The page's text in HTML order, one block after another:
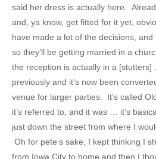
said her dress is actually here.
and, ya know, get fitted for it yet,
have made a lot of the decisions,
so they’ll be getting married in a
the reception is actually in a
previously and it’s now been
venue for larger parties. It’s called
it’s referred to, and it was … it’s
just down the street from where I
Oh for pete’s sake, I kept thinking I
from Iowa City to home and then I